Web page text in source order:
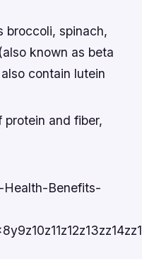
broccoli, spinach,
known as beta
contain lutein
protein and fiber,
Health-Benefits-